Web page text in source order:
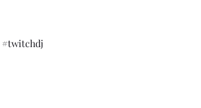
#twitchdj